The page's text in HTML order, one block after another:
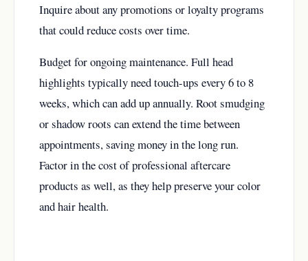
Inquire about any promotions or loyalty programs
that could reduce costs over time.
Budget for ongoing maintenance. Full head
highlights typically need touch-ups every 6 to 8
weeks, which can add up annually. Root smudging
or shadow roots can extend the time between
appointments, saving money in the long run.
Factor in the cost of professional aftercare
products as well, as they help preserve your color
and hair health.